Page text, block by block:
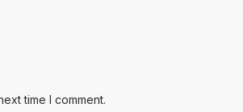
time I comment.